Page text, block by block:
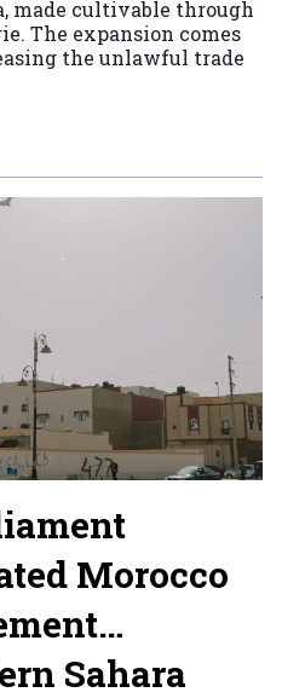
made cultivable through
The expansion comes
the unlawful trade
Morocco
Sahara